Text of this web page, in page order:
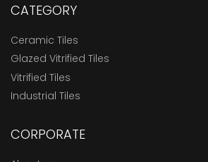
CATEGORY
Ceramic Tiles
Glazed Vitrified Tiles
Vitrified Tiles
Industrial Tiles
CORPORATE